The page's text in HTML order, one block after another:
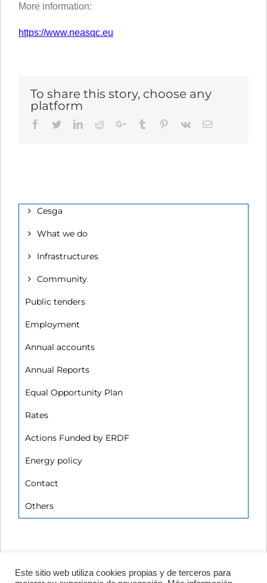
More information:
https://www.neasqc.eu
To share this story, choose any
platform
Facebook
TwitterLinkedIn
RedditGoogle+Tumblr Pinterest
Vk Email
Cesga
What we do
Infrastructures
Community
Public tenders
Employment
Annual accounts
Annual Reports
Equal Opportunity Plan
Rates
Actions Funded by ERDF
Energy policy
Contact
Others
Avenida de Vigo, s/n 15705
Este sitio web utiliza cookies propias y de terceros para